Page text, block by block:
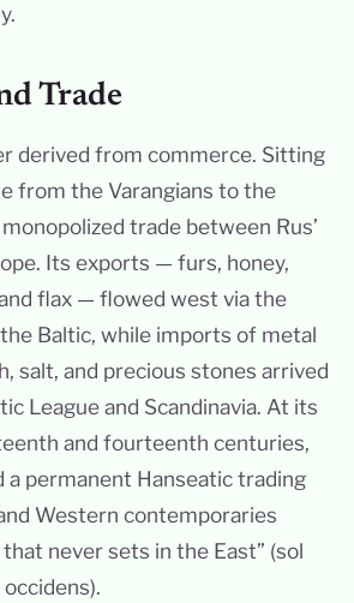
Trade
derived from commerce. Sitting
from the Varangians to the
trade between Rus’
Its exports — furs, honey,
flax — flowed west via the
Baltic, while imports of metal
salt, and precious stones arrived
League and Scandinavia. At its
and fourteenth centuries,
a permanent Hanseatic trading
Western contemporaries
never sets in the East” (sol